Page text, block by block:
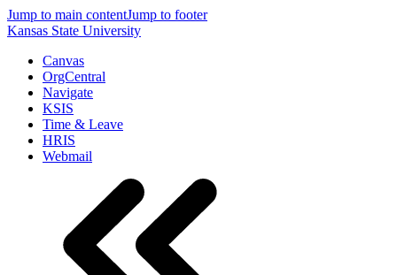
Jump to main contentJump to footer
Kansas State University
Canvas
OrgCentral
Navigate
KSIS
Time & Leave
HRIS
Webmail